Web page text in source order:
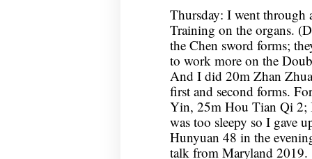
Thursday: I went through
Training on the organs.
the Chen sword forms;
to work more on the
And I did 20m Zhan
first and second forms.
Yin, 25m Hou Tian Qi
was too sleepy so I gave
Hunyuan 48 in the
talk from Maryland 2019.